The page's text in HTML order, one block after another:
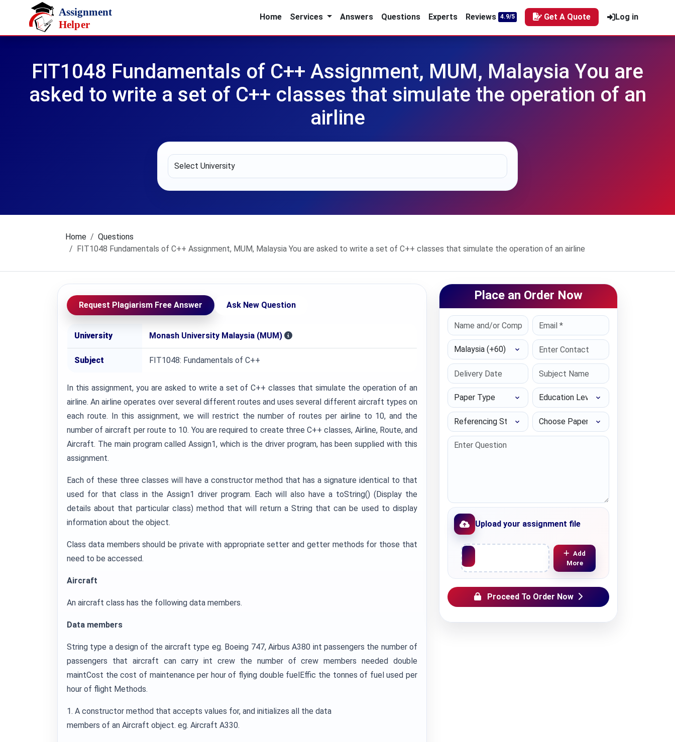
Skip to main content
Home
Services Answers Questions Experts Reviews 4.9/5 Get A Quote Log in
FIT1048 Fundamentals of C++ Assignment, MUM, Malaysia You are
asked to write a set of C++ classes that simulate the operation of an
airline
Home
Questions
FIT1048 Fundamentals of C++ Assignment, MUM, Malaysia You are asked to write a set of C++ classes that simulate the operation of an airline
Request Plagiarism Free Answer Ask New Question
University Monash University Malaysia (MUM)
Subject FIT1048: Fundamentals of C++
In this assignment, you are asked to write a set of C++ classes that simulate the operation of an
airline. An airline operates over several different routes and uses several different aircraft types on
each route. In this assignment, we will restrict the number of routes per airline to 10, and the
number of aircraft per route to 10. You are required to create three C++ classes, Airline, Route, and
Aircraft. The main program called Assign1, which is the driver program, has been supplied with this
assignment.
Each of these three classes will have a constructor method that has a signature identical to that
used for that class in the Assign1 driver program. Each will also have a toString() (Display the
details about that particular class) method that will return a String that can be used to display
information about the object.
Class data members should be private with appropriate setter and getter methods for those that
need to be accessed.
Aircraft
An aircraft class has the following data members.
Data members
String type a design of the aircraft type eg. Boeing 747, Airbus A380 int passengers the number of
passengers that aircraft can carry int crew the number of crew members needed double
maintCost the cost of maintenance per hour of flying double fuelEffic the tonnes of fuel used per
hour of flight Methods.
1. A constructor method that accepts values for, and initializes all the data
members of an Aircraft object. eg. Aircraft A330.
Place an Order Now
Select Country
Paper Type Education Level
Referencing Style Choose Paper length
Upload your assignment file
Upload File
Add
More
Proceed To Order Now